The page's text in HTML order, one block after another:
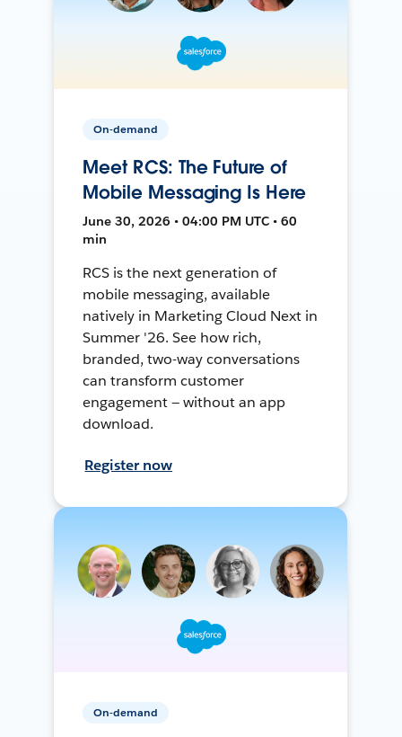
On-demand
Meet RCS: The Future of
Mobile Messaging Is Here
June 30, 2026 • 04:00 PM UTC • 60
min
RCS is the next generation of
mobile messaging, available
natively in Marketing Cloud Next in
Summer '26. See how rich,
branded, two-way conversations
can transform customer
engagement — without an app
download.
Register now
On-demand